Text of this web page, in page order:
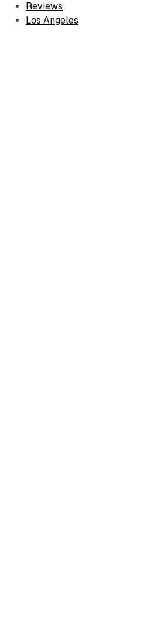
Reviews
Los Angeles